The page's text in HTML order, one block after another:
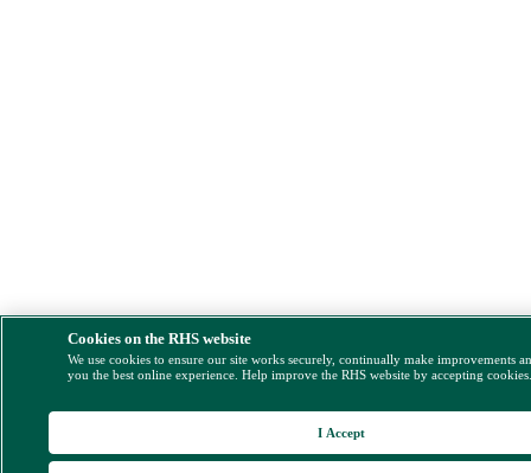
Cookies on the RHS website
We use cookies to ensure our site works securely, continually make improvements
you the best online experience. Help improve the RHS website by accepting
I Accept